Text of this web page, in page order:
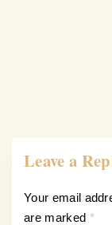
Leave a
Your email
are marked *